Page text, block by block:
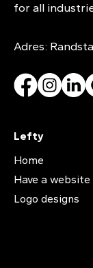
for all
Adres:
Lefty
Home
Have a website
Logo designs